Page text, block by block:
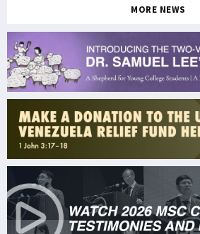
MORE NEWS